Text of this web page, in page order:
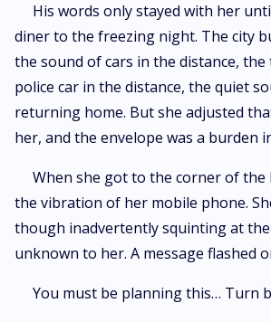
His words only stayed with her
diner to the freezing night. The city
the sound of cars in the distance,
police car in the distance, the quiet
returning home. But she adjusted
her, and the envelope was a burden
When she got to the corner of
the vibration of her mobile phone.
though inadvertently squinting at
unknown to her. A message flashed
You must be planning this… Turn